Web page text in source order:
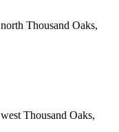
north Thousand Oaks,
west Thousand Oaks,